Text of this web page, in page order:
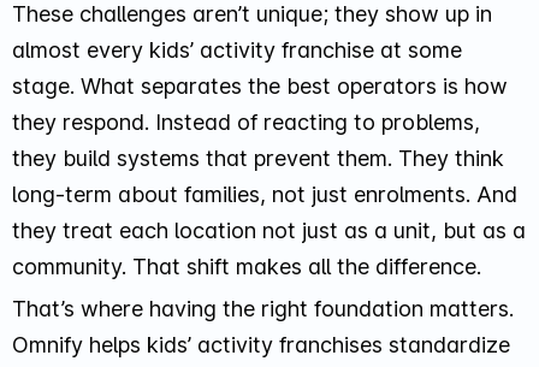
These challenges aren’t unique; they show up in
almost every kids’ activity franchise at some
stage. What separates the best operators is how
they respond. Instead of reacting to problems,
they build systems that prevent them. They think
long-term about families, not just enrolments. And
they treat each location not just as a unit, but as a
community. That shift makes all the difference.
That’s where having the right foundation matters.
Omnify helps kids’ activity franchises standardize